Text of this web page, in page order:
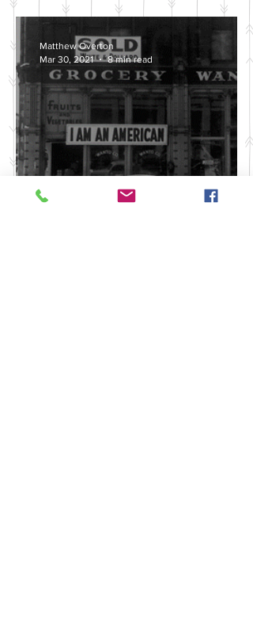
Discussing the Legacy of
Matthew Overton
Mar 30, 2021
8 min read